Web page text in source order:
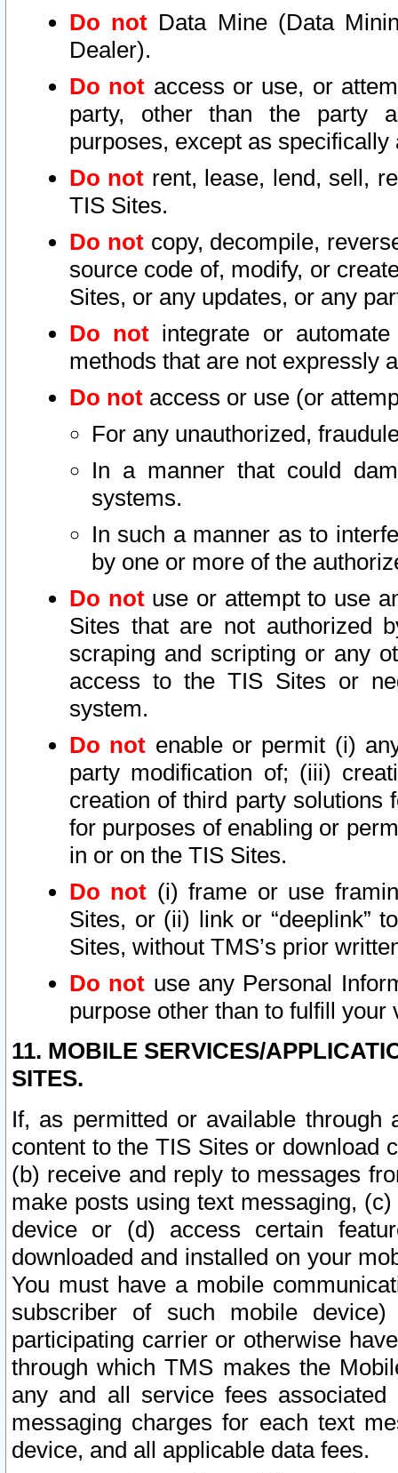
Do not Data Mine (Data
Dealer).
Do not access or use, or
party, other than the party
purposes, except as
Do not rent, lease, lend, sell,
TIS Sites.
Do notcopy, decompile,
source code of, modify, or
Sites, or any updates, or any
Do not integrate or
methods that are not expressly
Do not access or use (or
For any unauthorized,
In a manner that could
systems.
In such a manner as to
by one or more of the
Do notuse or attempt to use
Sites that are not authorized
scraping and scripting or any
access to the TIS Sites or
system.
Do not enable or permit (i)
party modification of; (iii)
creation of third party solutions
for purposes of enabling or
in or on the TIS Sites.
Do not (i) frame or use
Sites, or (ii) link or “deeplink”
Sites, without TMS’s prior
Do not use any Personal
purpose other than to fulfill your
11. MOBILE SERVICES/
SITES.
If, as permitted or available
content to the TIS Sites or download
(b) receive and reply to messages
make posts using text messaging,
device or (d) access certain
downloaded and installed on your
You must have a mobile
subscriber of such mobile
participating carrier or otherwise
through which TMS makes the
any and all service fees
messaging charges for each text
device, and all applicable data fees.